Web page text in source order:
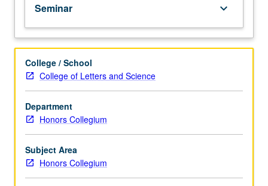
and
in
the
contemporary
U.S.,
including
discussion
of
current
on
neurobiological
properties
Seminar keyboard_arrow_down
College / School
College of Letters and Science
Department
Honors Collegium
Subject Area
Honors Collegium